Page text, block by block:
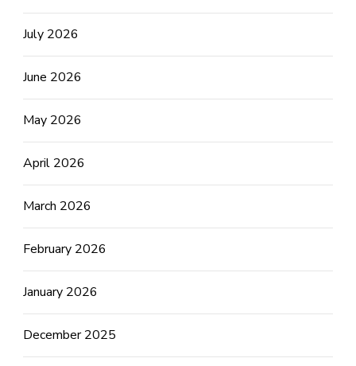
July 2026
June 2026
May 2026
April 2026
March 2026
February 2026
January 2026
December 2025